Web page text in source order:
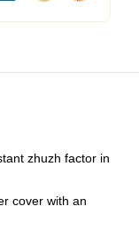
zhuzh factor in
cover with an